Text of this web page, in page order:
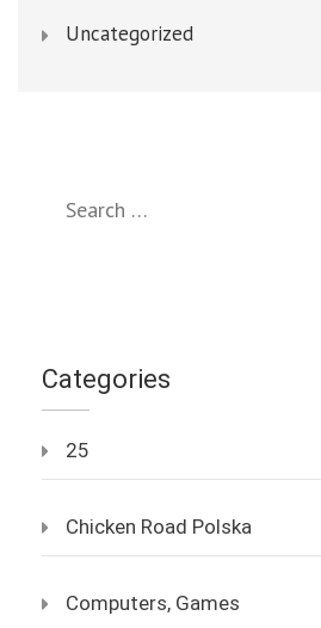
Uncategorized
Categories
25
Chicken Road Polska
Computers, Games